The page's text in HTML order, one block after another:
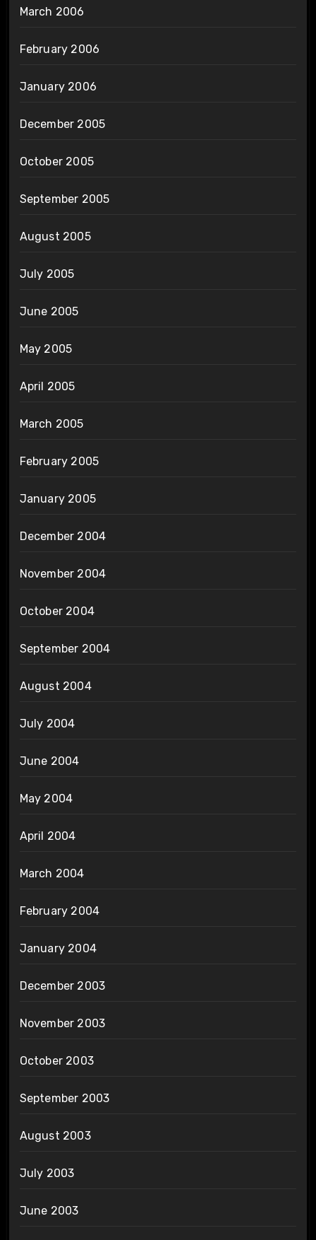
March 2006
February 2006
January 2006
December 2005
October 2005
September 2005
August 2005
July 2005
June 2005
May 2005
April 2005
March 2005
February 2005
January 2005
December 2004
November 2004
October 2004
September 2004
August 2004
July 2004
June 2004
May 2004
April 2004
March 2004
February 2004
January 2004
December 2003
November 2003
October 2003
September 2003
August 2003
July 2003
June 2003